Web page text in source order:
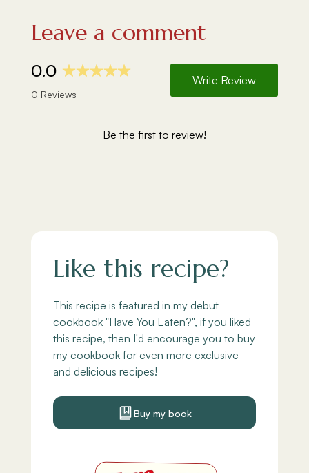
Leave a comment
Like this recipe?
This recipe is featured in my debut
cookbook "Have You Eaten?", if you liked
this recipe, then I'd encourage you to buy
my cookbook for even more exclusive
and delicious recipes!
Buy my book